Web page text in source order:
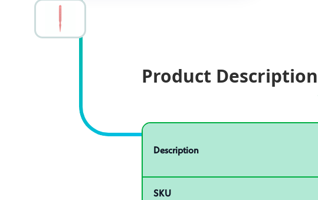
Product Description
Specifications
Product specifications
Description
SKU